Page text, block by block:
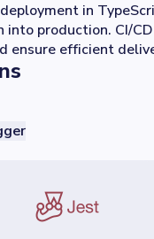
in
production. CI/
ensure efficient